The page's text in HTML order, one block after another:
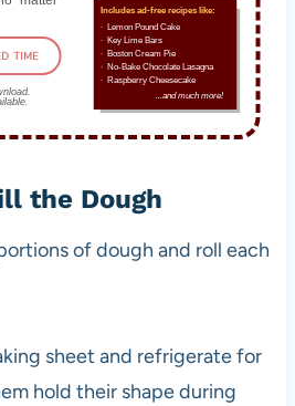
Includes ad-free recipes like:
∙ Lemon Pound Cake
∙ Key Lime Bars
∙ Boston Cream Pie
∙ No-Bake Chocolate Lasagna
∙ Raspberry Cheesecake
...and much more!
TIME
the Dough
of dough and roll each
sheet and refrigerate for
hold their shape during